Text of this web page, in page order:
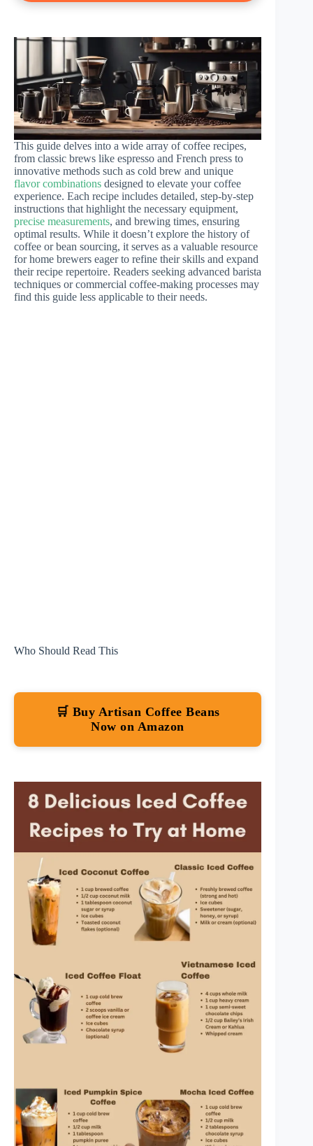
This guide delves into a wide array of coffee recipes,
from classic brews like espresso and French press to
innovative methods such as cold brew and unique
flavor combinations designed to elevate your coffee
experience. Each recipe includes detailed, step-by-step
instructions that highlight the necessary equipment,
precise measurements, and brewing times, ensuring
optimal results. While it doesn’t explore the history of
coffee or bean sourcing, it serves as a valuable resource
for home brewers eager to refine their skills and expand
their recipe repertoire. Readers seeking advanced barista
techniques or commercial coffee-making processes may
find this guide less applicable to their needs.
Who Should Read This
🛒 Buy Artisan Coffee Beans
Now on Amazon